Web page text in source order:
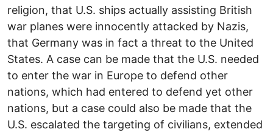
religion, that U.S. ships actually assisting British
war planes were innocently attacked by Nazis,
that Germany was in fact a threat to the United
States. A case can be made that the U.S. needed
to enter the war in Europe to defend other
nations, which had entered to defend yet other
nations, but a case could also be made that the
U.S. escalated the targeting of civilians, extended